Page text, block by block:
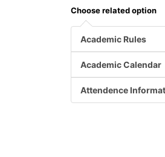
Choose related option
Academic Rules
Academic Calendar
Attendence